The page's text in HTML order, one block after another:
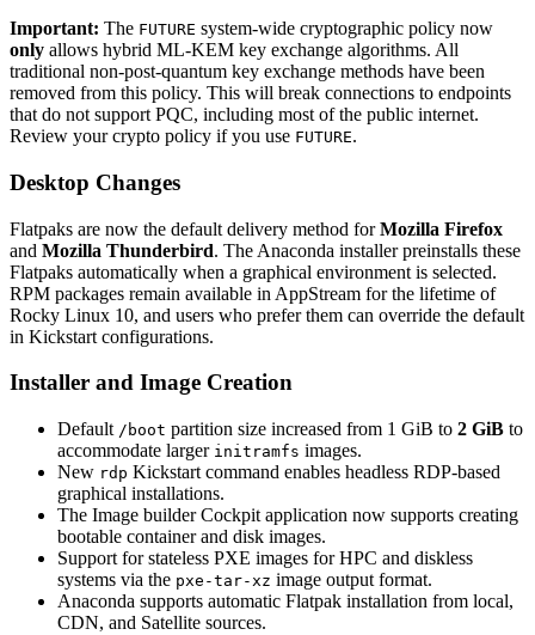
Important: The FUTURE system-wide cryptographic policy now
only allows hybrid ML-KEM key exchange algorithms. All
traditional non-post-quantum key exchange methods have been
removed from this policy. This will break connections to endpoints
that do not support PQC, including most of the public internet.
Review your crypto policy if you use FUTURE.
Desktop Changes
Flatpaks are now the default delivery method forMozilla Firefox
and Mozilla Thunderbird. The Anaconda installer preinstalls these
Flatpaks automatically when a graphical environment is selected.
RPM packages remain available in AppStream for the lifetime of
Rocky Linux 10, and users who prefer them can override the default
in Kickstart configurations.
Installer and Image Creation
Default /boot partition size increased from 1 GiB to 2 GiB to
accommodate larger initramfs images.
New rdp Kickstart command enables headless RDP-based
graphical installations.
The Image builder Cockpit application now supports creating
bootable container and disk images.
Support for stateless PXE images for HPC and diskless
systems via the pxe-tar-xz image output format.
Anaconda supports automatic Flatpak installation from local,
CDN, and Satellite sources.